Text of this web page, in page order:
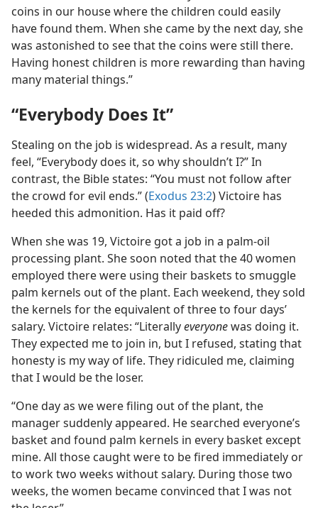
coins in our house where the children could easily
have found them. When she came by the next day, she
was astonished to see that the coins were still there.
Having honest children is more rewarding than having
many material things.”
“Everybody Does It”
Stealing on the job is widespread. As a result, many
feel, “Everybody does it, so why shouldn’t I?” In
contrast, the Bible states: “You must not follow after
the crowd for evil ends.” (Exodus 23:2) Victoire has
heeded this admonition. Has it paid off?
When she was 19, Victoire got a job in a palm-oil
processing plant. She soon noted that the 40 women
employed there were using their baskets to smuggle
palm kernels out of the plant. Each weekend, they sold
the kernels for the equivalent of three to four days’
salary. Victoire relates: “Literallyeveryonewas doing it.
They expected me to join in, but I refused, stating that
honesty is my way of life. They ridiculed me, claiming
that I would be the loser.
“One day as we were filing out of the plant, the
manager suddenly appeared. He searched everyone’s
basket and found palm kernels in every basket except
mine. All those caught were to be fired immediately or
to work two weeks without salary. During those two
weeks, the women became convinced that I was not